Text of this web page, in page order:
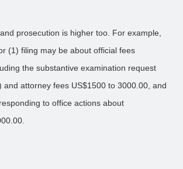
prosecution is higher too. For example,
(1) filing may be about official fees
the substantive examination request
and attorney fees US$1500 to 3000.00, and
to office actions about